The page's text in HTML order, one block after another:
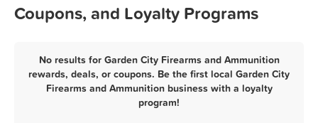
Coupons, and Loyalty Programs
No results for Garden City Firearms and Ammunition
rewards, deals, or coupons. Be the first local Garden City
Firearms and Ammunition business with a loyalty
program!